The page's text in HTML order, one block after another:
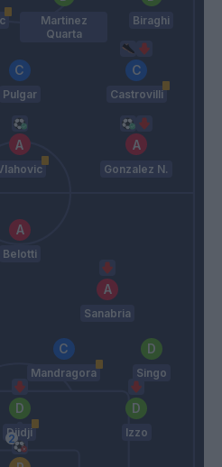
Martinez
Quarta
Biraghi
Pulgar Castrovilli
Gonzalez N.
Belotti
Sanabria
Mandragora Singo
Djidji Izzo